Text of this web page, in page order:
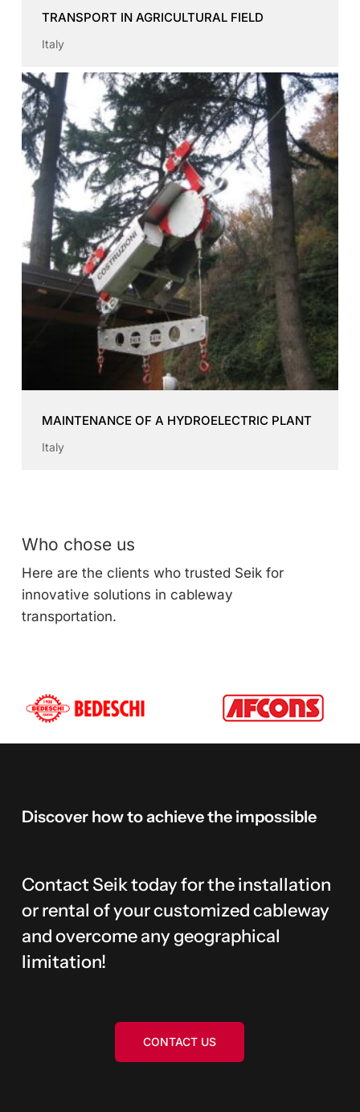
TRANSPORT IN AGRICULTURAL FIELD
Italy
MAINTENANCE OF A HYDROELECTRIC PLANT
Italy
Who chose us
Here are the clients who trusted Seik for
innovative solutions in cableway
transportation.
Discover howtoachievethe impossible
Contact Seik today for the installation
or rental of your customized cableway
and overcome any geographical
limitation!
CONTACT US